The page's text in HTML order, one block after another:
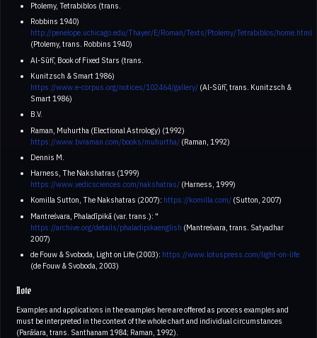
Ptolemy, Tetrabiblos (trans.
Robbins 1940)
http://penelope.uchicago.edu/Thayer/E/Roman/Texts/Ptolemy/Tetrabiblos/home.html
(Ptolemy, trans. Robbins 1940)
Al-Sūfī, Book of Fixed Stars (trans.
Kunitzsch & Smart 1986)
https://www.e-corpus.org/notices/102464/gallery/(Al-Sūfī, trans. Kunitzsch &
Smart 1986)
B.V.
Raman, Muhurtha (Electional Astrology) (1992)
https://www.bvraman.com/books/muhurtha/(Raman, 1992)
Dennis M.
Harness, The Nakshatras (1999)
https://www.vedicsciences.com/nakshatras/(Harness, 1999)
Komilla Sutton, The Nakshatras (2007): https://komilla.com/(Sutton, 2007)
Mantreśvara, Phaladīpikā (var. trans.): "
https://archive.org/details/phaladipikaenglish (Mantreśvara, trans. Satyadhar
2007)
de Fouw & Svoboda, Light on Life (2003): https://www.lotuspress.com/light-on-life
(de Fouw & Svoboda, 2003)
Note
Examples and applications in the examples here are offered as process examples and
must be interpreted in the context of the whole chart and individual circumstances
(Parāśara, trans. Santhanam 1984; Raman, 1992).